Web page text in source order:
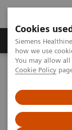
Cookies
Siemens
how we use
You may allow
Cookie Policy
Productos y
Home